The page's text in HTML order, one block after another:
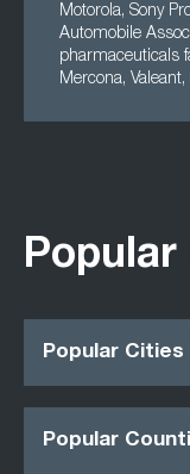
Motorola, Sony
Automobile
pharmaceuticals
Mercona,
Popular Cities
Popular